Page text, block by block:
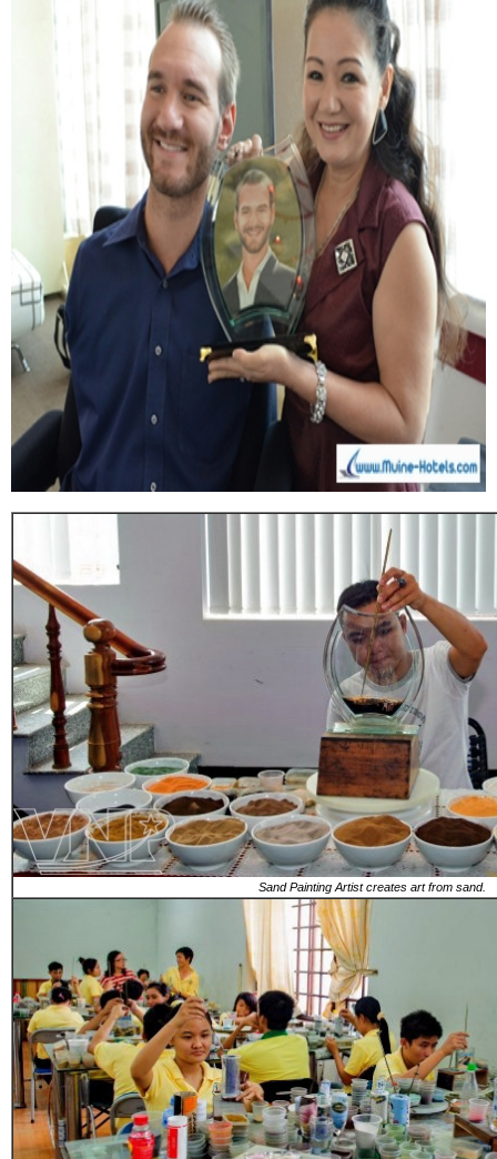
Sand Painting Artist creates art from sand.